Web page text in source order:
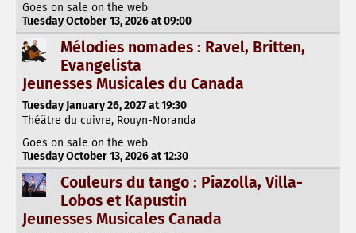
Goes on sale on the web
Tuesday October 13, 2026 at 09:00
Mélodies nomades : Ravel, Britten,
Evangelista
Jeunesses Musicales du Canada
Tuesday January 26, 2027 at 19:30
Théâtre du cuivre, Rouyn-Noranda
Goes on sale on the web
Tuesday October 13, 2026 at 12:30
Couleurs du tango : Piazolla, Villa-
Lobos et Kapustin
Jeunesses Musicales Canada